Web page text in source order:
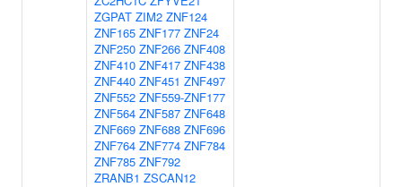
ZGPAT ZIM2 ZNF124
ZNF165 ZNF177 ZNF24
ZNF250 ZNF266 ZNF408
ZNF410 ZNF417 ZNF438
ZNF440 ZNF451 ZNF497
ZNF552 ZNF559-ZNF177
ZNF564 ZNF587 ZNF648
ZNF669 ZNF688 ZNF696
ZNF764 ZNF774 ZNF784
ZNF785 ZNF792
ZRANB1 ZSCAN12